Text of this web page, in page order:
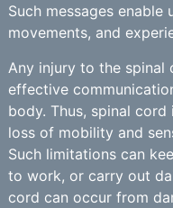
Such messages
movements, and
Any injury to the spinal
effective
body. Thus, spinal
loss of mobility and
Such limitations can
to work, or carry out
cord can occur from